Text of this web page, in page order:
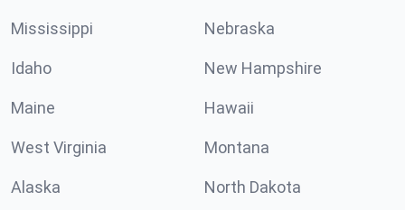
Mississippi Nebraska
Idaho New Hampshire
Maine Hawaii
West Virginia Montana
Alaska North Dakota